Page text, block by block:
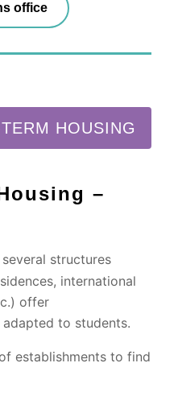
office
HOUSING
–
several structures
international
offer
to students.
of establishments to find